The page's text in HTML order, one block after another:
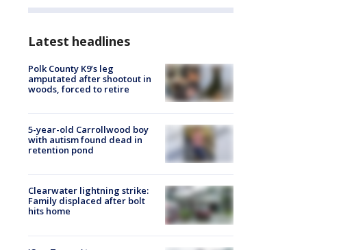
Latest headlines
Polk County K9’s leg
amputated after shootout in
woods, forced to retire
5-year-old Carrollwood boy
with autism found dead in
retention pond
Clearwater lightning strike:
Family displaced after bolt
hits home